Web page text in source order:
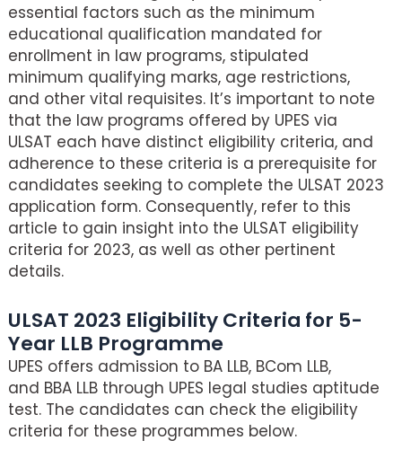
essential factors such as the minimum
educational qualification mandated for
enrollment in law programs, stipulated
minimum qualifying marks, age restrictions,
and other vital requisites. It’s important to note
that the law programs offered by UPES via
ULSAT each have distinct eligibility criteria, and
adherence to these criteria is a prerequisite for
candidates seeking to complete the ULSAT 2023
application form. Consequently, refer to this
article to gain insight into the ULSAT eligibility
criteria for 2023, as well as other pertinent
details.
ULSAT 2023 Eligibility Criteria for 5-
Year LLB Programme
UPES offers admission to BA LLB, BCom LLB,
and BBA LLB through UPES legal studies aptitude
test. The candidates can check the eligibility
criteria for these programmes below.